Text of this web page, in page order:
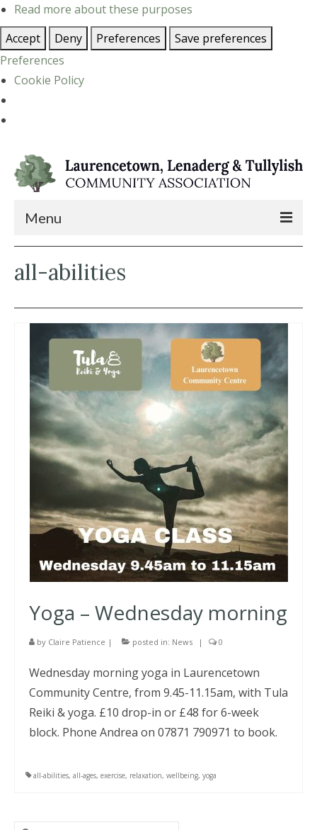
Read more about these purposes
Accept
Deny Preferences
Save preferences
Preferences
Cookie Policy
Menu
News
Connecting the Community
Services
Soundmap
About
Contact
all-abilities
Yoga – Wednesday morning
by Claire Patience | posted in: News | 0
Wednesday morning yoga in Laurencetown
Community Centre, from 9.45-11.15am, with Tula
Reiki & yoga. £10 drop-in or £48 for 6-week
block. Phone Andrea on 07871 790971 to book.
all-abilities, all-ages, exercise, relaxation, wellbeing, yoga